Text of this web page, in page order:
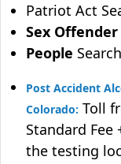
Patriot Act
Sex Offender
People
Post Accident
Colorado: Toll
Standard
the testing